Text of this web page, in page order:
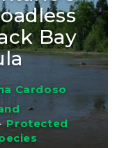
Bay
Cardoso
Protected